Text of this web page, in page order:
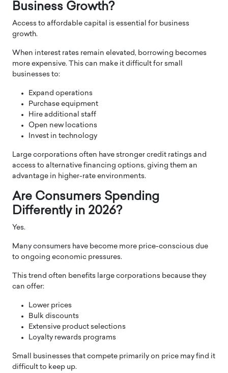
Business Growth?
Access to affordable capital is essential for business
growth.
When interest rates remain elevated, borrowing becomes
more expensive. This can make it difficult for small
businesses to:
Expand operations
Purchase equipment
Hire additional staff
Open new locations
Invest in technology
Large corporations often have stronger credit ratings and
access to alternative financing options, giving them an
advantage in higher-rate environments.
Are Consumers Spending
Differently in 2026?
Yes.
Many consumers have become more price-conscious due
to ongoing economic pressures.
This trend often benefits large corporations because they
can offer:
Lower prices
Bulk discounts
Extensive product selections
Loyalty rewards programs
Small businesses that compete primarily on price may find it
difficult to keep up.